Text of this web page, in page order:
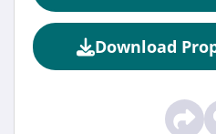
Download